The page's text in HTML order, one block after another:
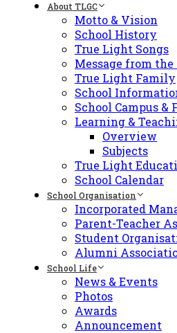
About TLGC
Motto & Vision
School History
True Light Songs
Message from
True Light Family
School
School Campus &
Learning &
Overview
Subjects
True Light
School Calendar
School Organisation
Incorporated
Parent-Teacher
Student
Alumni
School Life
News & Events
Photos
Awards
Announcement